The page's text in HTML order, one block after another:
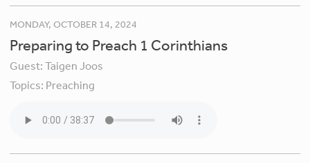
MONDAY, OCTOBER 14, 2024
Preparing to Preach 1 Corinthians
Guest:Taigen Joos
Topics: Preaching